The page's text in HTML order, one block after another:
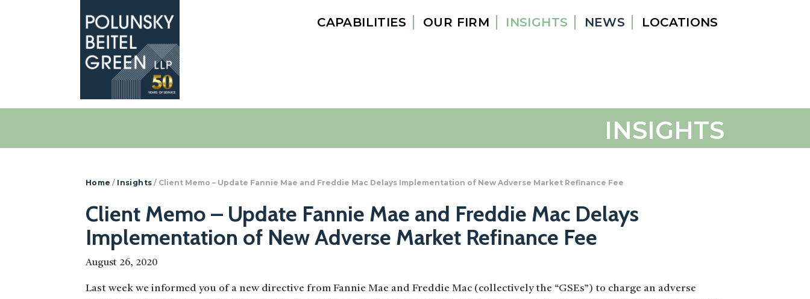
Polunsky
Attorneys
CAPABILITIES OUR FIRM INSIGHTS NEWS LOCATIONS
INSIGHTS
Home / Insights / Client Memo – Update Fannie Mae and Freddie Mac Delays Implementation of New Adverse Market Refinance Fee
Client Memo – Update Fannie Mae and Freddie Mac Delays
Implementation of New Adverse Market Refinance Fee
August 26, 2020
Last week we informed you of a new directive from Fannie Mae and Freddie Mac (collectively the “GSEs”) to charge an adverse